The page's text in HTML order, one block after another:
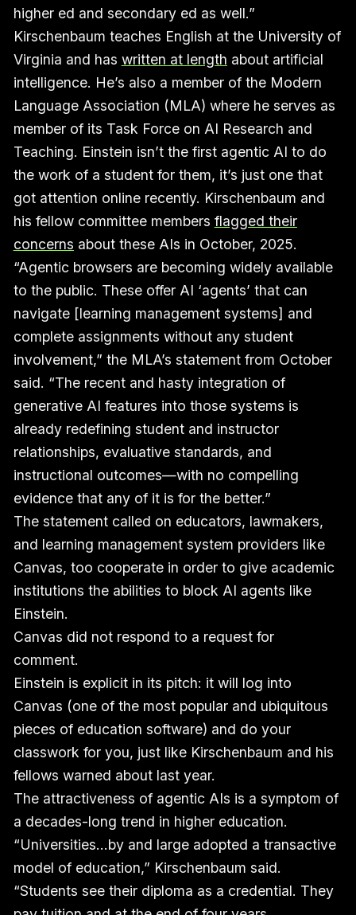
higher ed and secondary ed as well.”
Kirschenbaum teaches English at the University of
Virginia and has written at length about artificial
intelligence. He’s also a member of the Modern
Language Association (MLA) where he serves as
member of its Task Force on AI Research and
Teaching. Einstein isn’t the first agentic AI to do
the work of a student for them, it’s just one that
got attention online recently. Kirschenbaum and
his fellow committee members flagged their
concerns about these AIs in October, 2025.
“Agentic browsers are becoming widely available
to the public. These offer AI ‘agents’ that can
navigate [learning management systems] and
complete assignments without any student
involvement,” the MLA’s statement from October
said. “The recent and hasty integration of
generative AI features into those systems is
already redefining student and instructor
relationships, evaluative standards, and
instructional outcomes—with no compelling
evidence that any of it is for the better.”
The statement called on educators, lawmakers,
and learning management system providers like
Canvas, too cooperate in order to give academic
institutions the abilities to block AI agents like
Einstein.
Canvas did not respond to a request for
comment.
Einstein is explicit in its pitch: it will log into
Canvas (one of the most popular and ubiquitous
pieces of education software) and do your
classwork for you, just like Kirschenbaum and his
fellows warned about last year.
The attractiveness of agentic AIs is a symptom of
a decades-long trend in higher education.
“Universities…by and large adopted a transactive
model of education,” Kirschenbaum said.
“Students see their diploma as a credential. They